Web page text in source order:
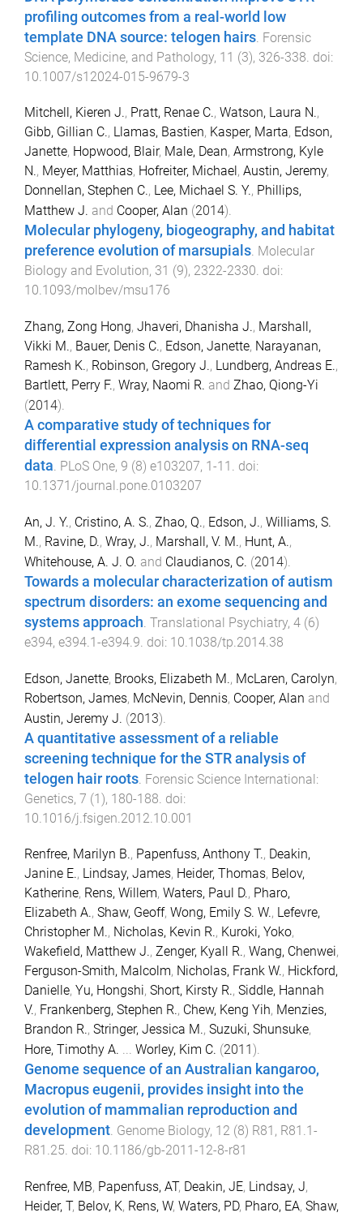
profiling outcomes from a real-world low
template DNA source: telogen hairs Forensic
Science, Medicine, and Pathology, 11 (3), 326-338 . doi:
10.1007/s12024-015-9679-3
Mitchell, Kieren J., Pratt, Renae C., Watson, Laura N.,
Gibb, Gillian C., Llamas, Bastien, Kasper, Marta, Edson,
Janette, Hopwood, Blair, Male, Dean, Armstrong, Kyle
N., Meyer, Matthias, Hofreiter, Michael , Austin, Jeremy,
Donnellan, Stephen C., Lee, Michael S. Y., Phillips,
Matthew J. and Cooper, Alan (2014).
Molecular phylogeny, biogeography, and habitat
preference evolution of marsupials. Molecular
Biology and Evolution, 31 (9), 2322-2330. doi:
10.1093/molbev/msu176
Zhang, Zong Hong, Jhaveri, Dhanisha J., Marshall,
Vikki M., Bauer, Denis C., Edson, Janette, Narayanan,
Ramesh K., Robinson, Gregory J., Lundberg, Andreas E.,
Bartlett, Perry F., Wray, Naomi R. and Zhao, Qiong-Yi
(2014).
A comparative study of techniques for
differential expression analysis on RNA-seq
data. PLoS One, 9 (8) e103207, 1-11 . doi:
10.1371/journal.pone.0103207
An, J. Y., Cristino, A. S., Zhao, Q., Edson, J., Williams, S.
M., Ravine, D., Wray, J., Marshall, V. M., Hunt, A.,
Whitehouse, A. J. O. and Claudianos, C. (2014).
Towards a molecular characterization of autism
spectrum disorders: an exome sequencing and
systems approach. Translational Psychiatry, 4 (6)
e394, e394.1-e394.9. doi: 10.1038/tp.2014.38
Edson, Janette, Brooks, Elizabeth M., McLaren, Carolyn,
Robertson, James, McNevin, Dennis, Cooper, Alan and
Austin, Jeremy J. (2013).
A quantitative assessment of a reliable
screening technique for the STR analysis of
telogen hair roots Forensic Science International:
Genetics, 7 (1), 180-188 . doi:
10.1016/j.fsigen.2012.10.001
Renfree, Marilyn B., Papenfuss, Anthony T., Deakin,
Janine E., Lindsay, James, Heider, Thomas, Belov,
Katherine, Rens, Willem, Waters, Paul D., Pharo,
Elizabeth A., Shaw, Geoff, Wong, Emily S. W., Lefevre,
Christopher M., Nicholas, Kevin R., Kuroki, Yoko,
Wakefield, Matthew J., Zenger, Kyall R., Wang, Chenwei,
Ferguson-Smith, Malcolm, Nicholas, Frank W., Hickford,
Danielle, Yu, Hongshi, Short, Kirsty R., Siddle, Hannah
V., Frankenberg, Stephen R., Chew, Keng Yih, Menzies,
Brandon R., Stringer, Jessica M., Suzuki, Shunsuke,
Hore, Timothy A. ... Worley, Kim C. (2011 ).
Genome sequence of an Australian kangaroo,
Macropus eugenii, provides insight into the
evolution of mammalian reproduction and
development. Genome Biology, 12 (8) R81 , R81.1 -
R81.25. doi: 10.1186/gb-2011-12-8-r81
Renfree, MB, Papenfuss, AT, Deakin, JE, Lindsay, J,
Heider, T, Belov, K, Rens, W, Waters, PD, Pharo, EA, Shaw,